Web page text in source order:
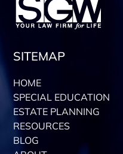
SITEMAP
HOME
SPECIAL EDUCATION
ESTATE PLANNING
RESOURCES
BLOG